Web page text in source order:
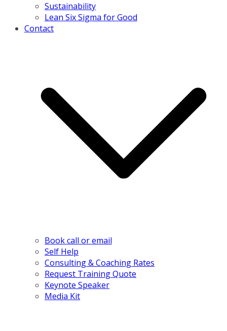
Sustainability
Lean Six Sigma for Good
Contact
Book call or email
Self Help
Consulting & Coaching Rates
Request Training Quote
Keynote Speaker
Media Kit